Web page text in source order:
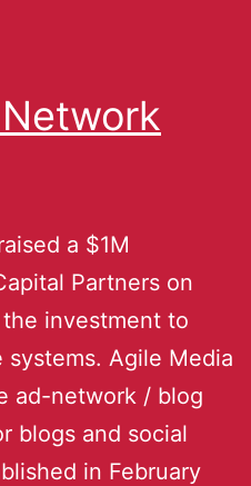
a $1M
Partners on
investment to
Agile Media
ad-network / blog
blogs and social
in February